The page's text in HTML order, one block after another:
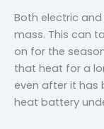
Both electric
mass. This can
on for the
that heat for a
even after it has
heat battery